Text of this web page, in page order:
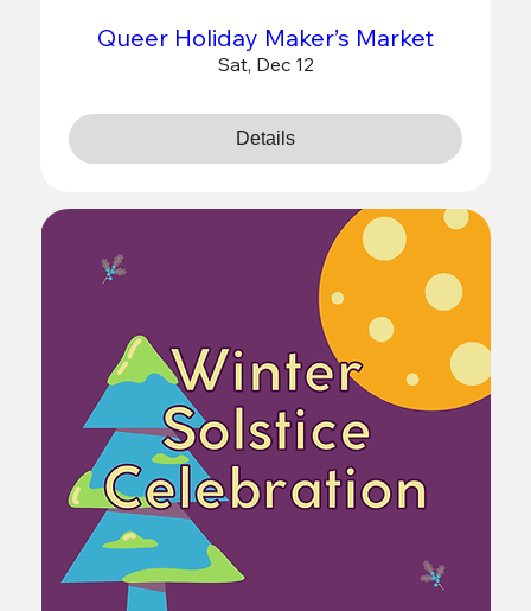
Queer Holiday Maker’s Market
Sat, Dec 12
Details